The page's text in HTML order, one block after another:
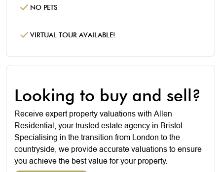
NO PETS
VIRTUAL TOUR AVAILABLE!
Looking to buy and sell?
Receive expert property valuations with Allen
Residential, your trusted estate agency in Bristol.
Specialising in the transition from London to the
countryside, we provide accurate valuations to ensure
you achieve the best value for your property.